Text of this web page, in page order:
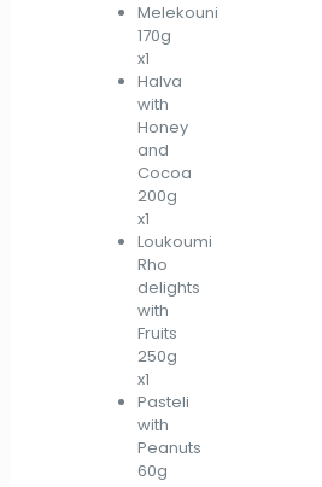
Melekouni
170g
x1
Halva
with
Honey
and
Cocoa
200g
x1
Loukoumi
Rho
delights
with
Fruits
250g
x1
Pasteli
with
Peanuts
60g